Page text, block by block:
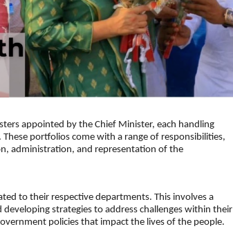
appointed by the Chief Minister, each handling
portfolios come with a range of responsibilities,
administration, and representation of the
to their respective departments. This involves a
strategies to address challenges within their
policies that impact the lives of the people.